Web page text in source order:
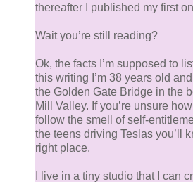
thereafter I published my first
Wait you’re still reading?
Ok, the facts I’m supposed to
this writing I’m 38 years old
the Golden Gate Bridge in the
Mill Valley. If you’re unsure
follow the smell of self-
the teens driving Teslas you’ll
right place.
I live in a tiny studio that I can